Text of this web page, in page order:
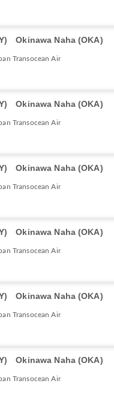
Okinawa Naha (OKA)
Transocean Air
Okinawa Naha (OKA)
Transocean Air
Okinawa Naha (OKA)
Transocean Air
Okinawa Naha (OKA)
Transocean Air
Okinawa Naha (OKA)
Transocean Air
Okinawa Naha (OKA)
Transocean Air